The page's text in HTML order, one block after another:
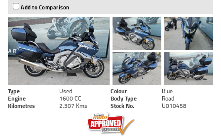
Add to Comparison
Type Used Colour
Blue
Engine
1600 CC Body Type
Road
Kilometres
2,307 Kms Stock No. U010458